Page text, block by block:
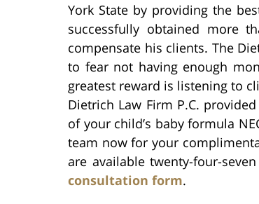
York State by providing the
successfully obtained more
compensate his clients. The
to fear not having enough
greatest reward is listening to
Dietrich Law Firm P.C.
of your child’s baby formula
team now for your
are available twenty-four-
consultation form.